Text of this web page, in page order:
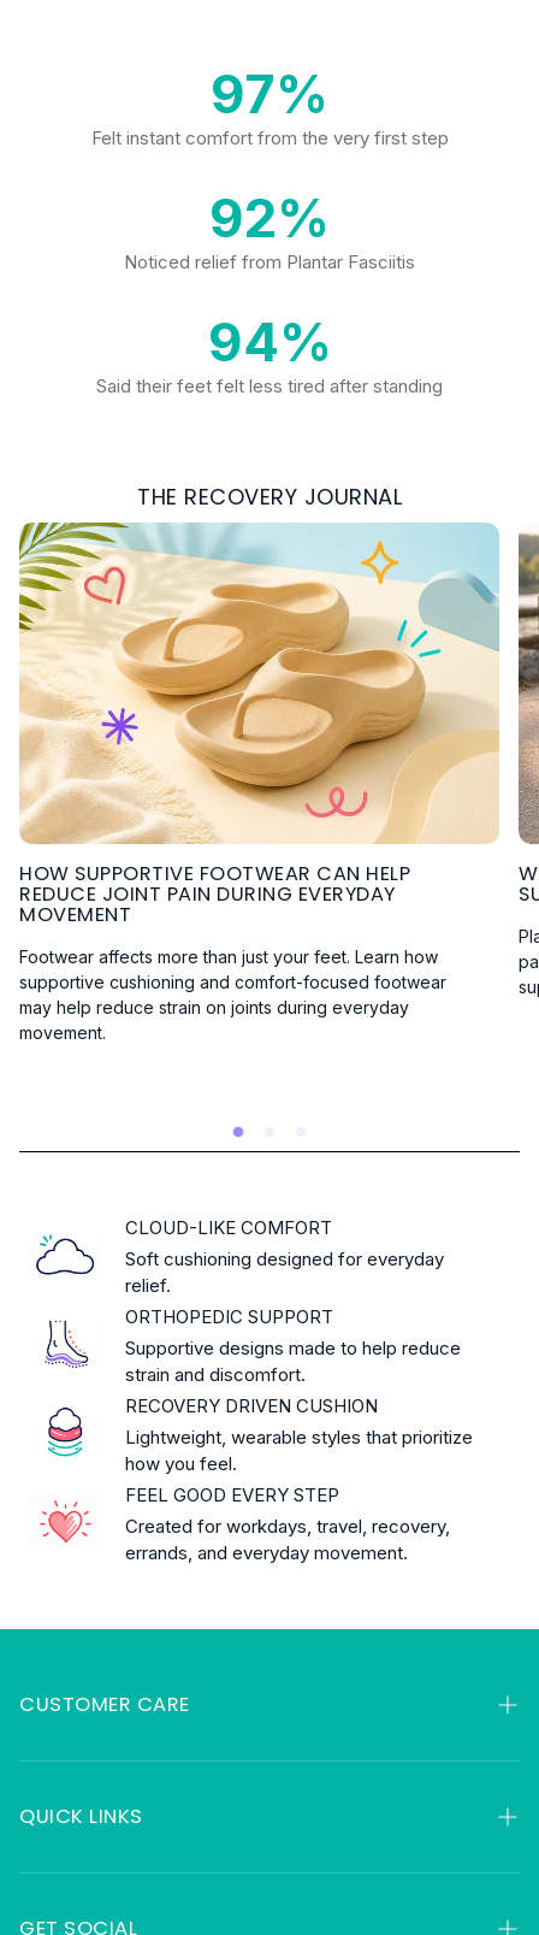
97%
Felt instant comfort from the very first step
92%
Noticed relief from Plantar Fasciitis
94%
Said their feet felt less tired after standing
THE RECOVERY JOURNAL
HOW SUPPORTIVE FOOTWEAR CAN HELP
REDUCE JOINT PAIN DURING EVERYDAY
MOVEMENT
Footwear affects more than just your feet. Learn how
supportive cushioning and comfort-focused footwear
may help reduce strain on joints during everyday
movement.
FOOTWEAR
REDUCE
PAIN
DURING
EVERYDAY
MOVEMENT
CLOUD-LIKE COMFORT
Soft cushioning designed for everyday
relief.
ORTHOPEDIC SUPPORT
Supportive designs made to help reduce
strain and discomfort.
RECOVERY DRIVEN CUSHION
Lightweight, wearable styles that prioritize
how you feel.
FEEL GOOD EVERY STEP
Created for workdays, travel, recovery,
errands, and everyday movement.
CUSTOMER CARE
My Orders
Contact
QUICK LINKS
HSA & FSA
Returns
GET SOCIAL